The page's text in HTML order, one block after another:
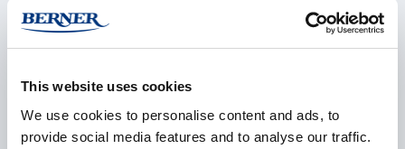
This website uses cookies
We use cookies to personalise content and ads, to
provide social media features and to analyse our traffic.
E-mail *